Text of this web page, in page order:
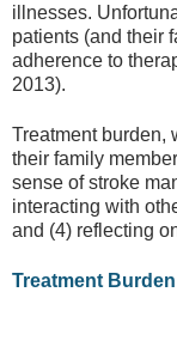
illnesses.
patients (and their
adherence to
2013).
Treatment burden,
their family
sense of stroke
interacting with
and (4) reflecting
Treatment Burden